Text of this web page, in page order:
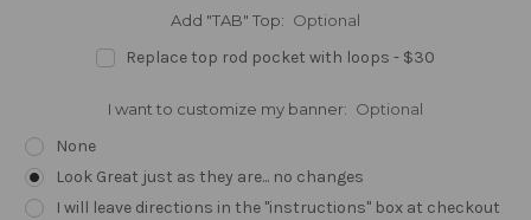
Add "TAB" Top: Optional
Replace top rod pocket with loops - $30
I want to customize my banner: Optional
None
Look Great just as they are... no changes
I will leave directions in the "instructions" box at checkout